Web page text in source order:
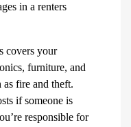
in a renters
covers your
furniture, and
as fire and theft.
if someone is
responsible for